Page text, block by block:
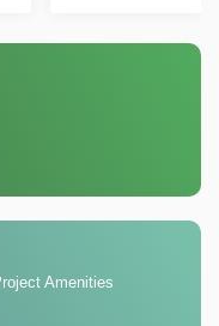
Amenities